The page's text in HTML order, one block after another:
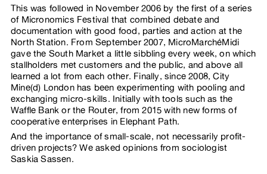
This was followed in November 2006 by the first of a series
of Micronomics Festival that combined debate and
documentation with good food, parties and action at the
North Station. From September 2007, MicroMarchéMidi
gave the South Market a little sibbling every week, on which
stallholders met customers and the public, and above all
learned a lot from each other. Finally, since 2008, City
Mine(d) London has been experimenting with pooling and
exchanging micro-skills. Initially with tools such as the
Waffle Bank or the Router, from 2015 with new forms of
cooperative enterprises in Elephant Path.
And the importance of small-scale, not necessarily profit-
driven projects? We asked opinions from sociologist
Saskia Sassen.